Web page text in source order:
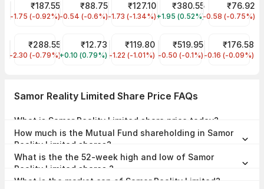
Tata Steel Share Price
TATASTEEL
₹187.55
-1.75 (-0.92%)
IRFC Share Price
IRFC
₹88.75
-0.54 (-0.6%)
Indian Energy Exchange Share Price
IEX
₹127.10
-1.73 (-1.34%)
Tata Power Share Price
TATAPOWER
₹380.55
+1.95 (0.52%)
NHPC Share
NHPC
₹76.92
-0.58 (-0.75%)
Railtel Corp of India Share Price
RAILTEL
₹288.55
-2.30 (-0.79%)
Vodafone Idea Share Price
IDEA
₹12.73
+0.10 (0.79%)
IREDA Share Price
IREDA
₹119.80
-1.22 (-1.01%)
Indian Railway Tourism
IRCTC
₹519.95
-0.50 (-0.1%)
SAIL Share
SAIL
₹176.58
-0.16 (-0.09%)
Samor Reality Limited Share Price FAQs
What is Samor Reality Limited share price today?
09:20 IST.
How much is the Mutual Fund shareholding in Samor
Reality Limited shares?
at the end of Jun 2026.
What is the the 52-week high and low of Samor
Reality Limited shares ?
and ₹48.55 as of 06 Aug, 2026.
What is the market cap of Samor Reality Limited?